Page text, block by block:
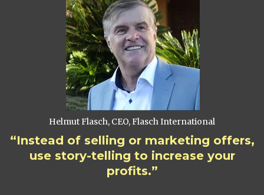
Helmut Flasch, CEO, Flasch International
“Instead of selling or marketing offers,
use story-telling to increase your
profits.”